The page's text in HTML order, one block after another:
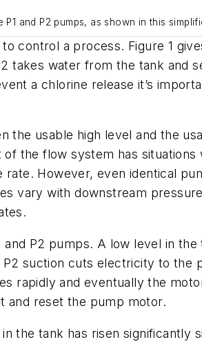
and P2 pumps, as shown in this
control a process. Figure 1
takes water from the tank and
a chlorine release it’s
the usable high level and the
the flow system has
However, even identical
vary with downstream
P2 pumps. A low level in
suction cuts electricity to the
rapidly and eventually the
and reset the pump motor.
the tank has risen significantly